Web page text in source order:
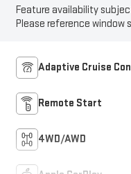
Feature availability
Please reference window
Adaptive Cruise
Remote Start
4WD/AWD